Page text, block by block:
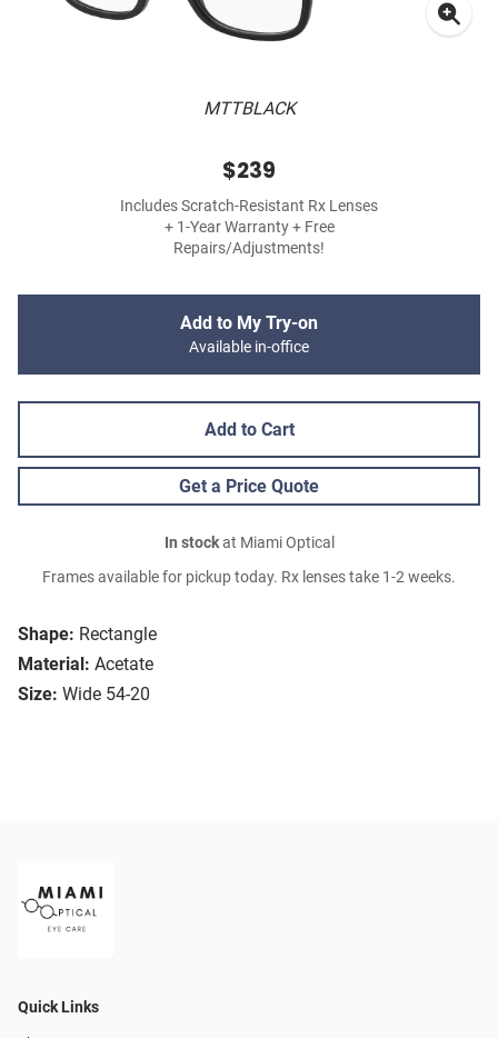
MTTBLACK
Shape: Rectangle
Material: Acetate
Size: Wide 54-20
$239
Includes Scratch-Resistant Rx Lenses
+ 1-Year Warranty + Free
Repairs/Adjustments!
Add to My Try-on
Available in-office
Add to Cart
Get a Price Quote
In stockat Miami Optical
Frames available for pickup today. Rx lenses take 1-2 weeks.
Quick Links